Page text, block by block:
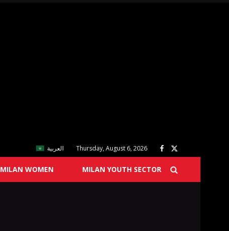
العربية Thursday, August 6, 2026
MILAN WOMEN MILAN YOUTH SECTOR